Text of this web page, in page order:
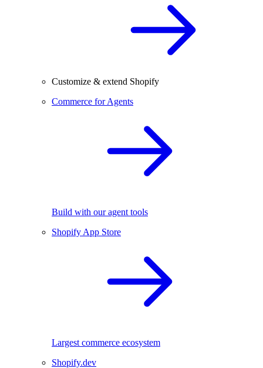
Customize & extend Shopify
Commerce for Agents
Build with our agent tools
Shopify App Store
Largest commerce ecosystem
Shopify.dev